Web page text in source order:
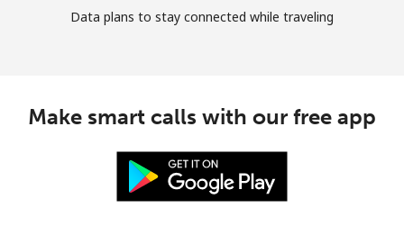
Data plans to stay connected while traveling
Make smart calls with our free app